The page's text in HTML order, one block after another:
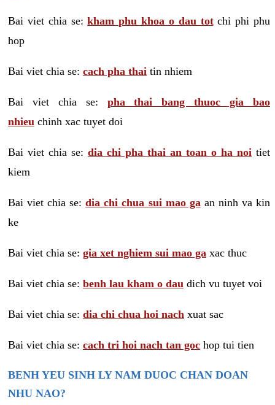
Bai viet chia se:kham phu khoa o dau totchi phi phu
hop
Bai viet chia se: cach pha thai tin nhiem
Bai viet chia se: pha thai bang thuoc gia bao
nhieu chinh xac tuyet doi
Bai viet chia se: dia chi pha thai an toan o ha noi tiet
kiem
Bai viet chia se:dia chi chua sui mao ga an ninh va kin
ke
Bai viet chia se: gia xet nghiem sui mao ga xac thuc
Bai viet chia se: benh lau kham o dau dich vu tuyet voi
Bai viet chia se: dia chi chua hoi nach xuat sac
Bai viet chia se: cach tri hoi nach tan goc hop tui tien
BENH YEU SINH LY NAM DUOC CHAN DOAN
NHU NAO?